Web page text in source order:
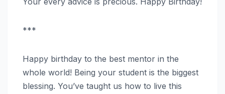
***
Happy birthday to the best mentor in the
whole world! Being your student is the biggest
blessing. You’ve taught us how to live this